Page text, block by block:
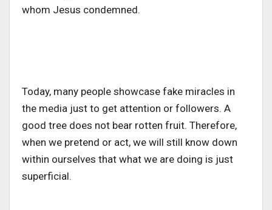
whom Jesus condemned.
Today, many people showcase fake miracles in
the media just to get attention or followers. A
good tree does not bear rotten fruit. Therefore,
when we pretend or act, we will still know down
within ourselves that what we are doing is just
superficial.